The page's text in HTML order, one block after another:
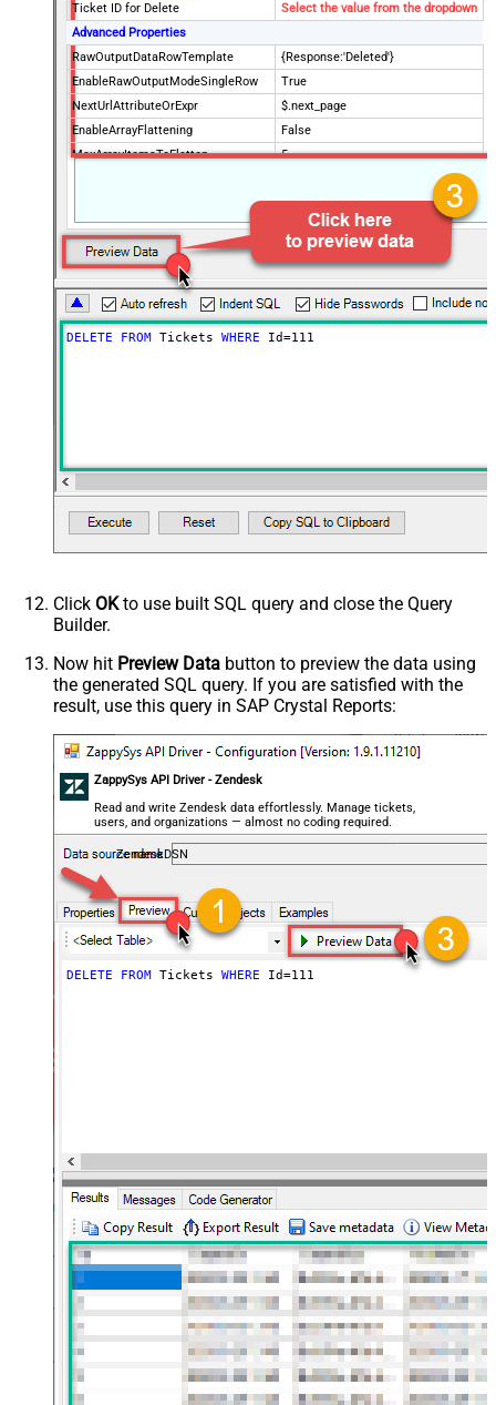
Ticket ID for Delete
Select the value from the dropdown
Advanced Properties
RawOutputDataRowTemplate
{Response:'Deleted'}
EnableRawOutputModeSingleRow
True
NextUrlAttributeOrExpr
$.next_page
EnableArrayFlattening
False
MaxArrayItemsToFlatten
5
DELETE FROM Tickets WHERE Id=111
Click OKto use built SQL query and close the Query
Builder.
Now hit Preview Data button to preview the data using
the generated SQL query. If you are satisfied with the
result, use this query in SAP Crystal Reports:
ZappySys API Driver - Zendesk
Read and write Zendesk data effortlessly. Manage tickets,
users, and organizations — almost no coding required.
ZendeskDSN
DELETE FROM Tickets WHERE Id=111